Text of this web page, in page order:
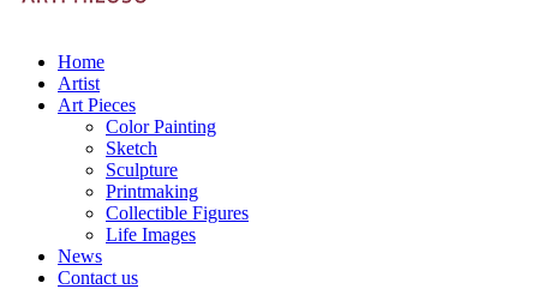
Home
Artist
Art Pieces
Color Painting
Sketch
Sculpture
Printmaking
Collectible Figures
Life Images
News
Contact us